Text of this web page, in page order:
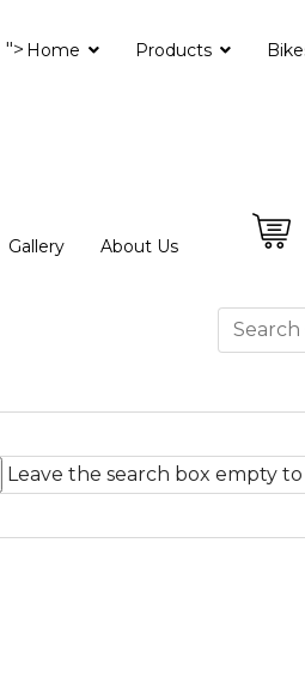
"> Home Products
Gallery About Us
Leave the search box empty